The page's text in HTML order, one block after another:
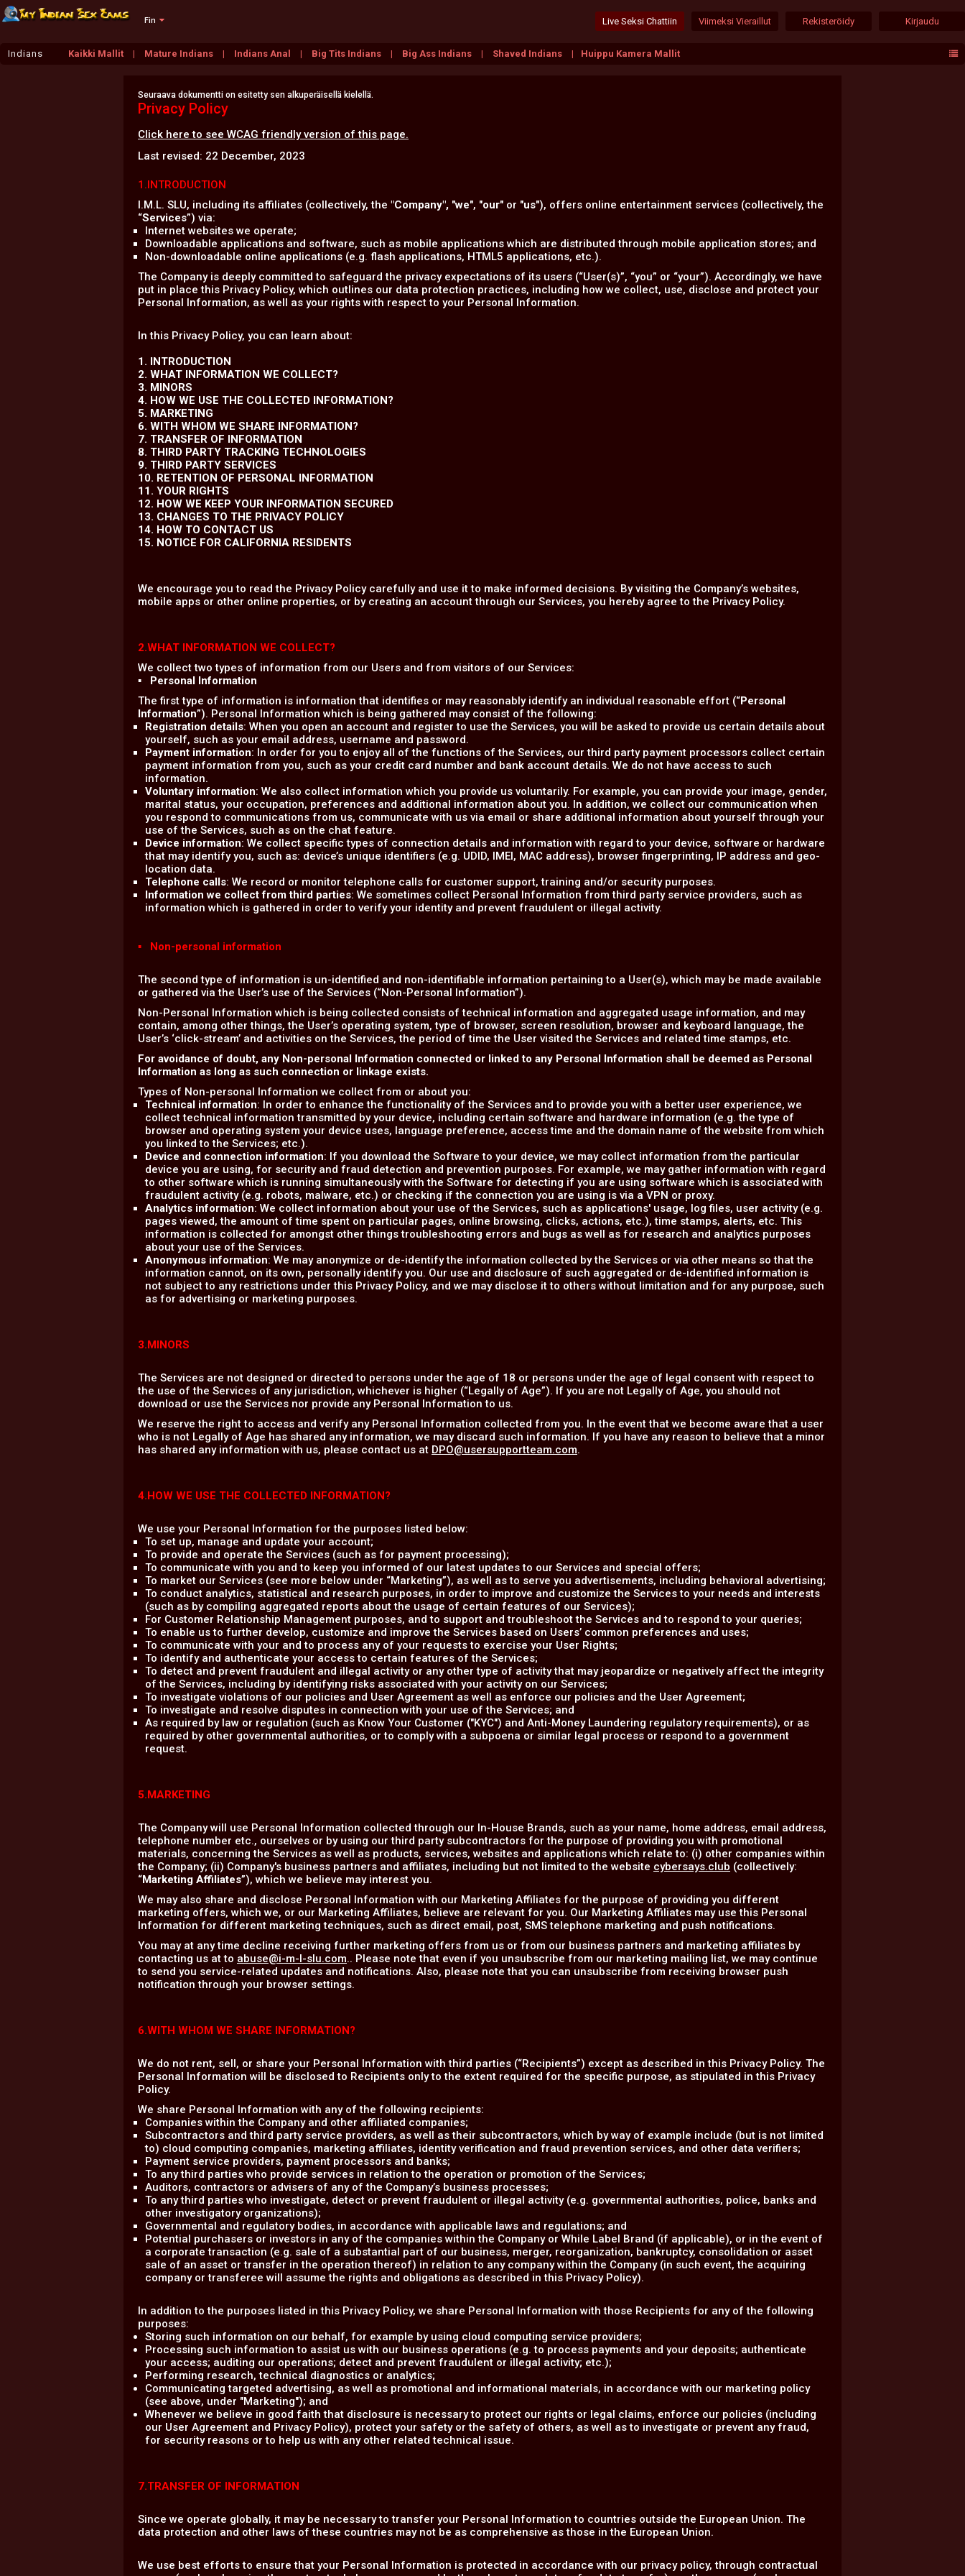
Fin Live Seksi Chattiin Viimeksi Vieraillut Rekisteröidy Kirjaudu
Indians Kaikki Mallit Mature Indians Indians Anal Big Tits Indians Big Ass Indians Shaved Indians Huippu Kamera Mallit
Seuraava dokumentti on esitetty sen alkuperäisellä kielellä.
Privacy Policy
Click here to see WCAG friendly version of this page.
Last revised: 22 December, 2023
1.INTRODUCTION
I.M.L. SLU, including its affiliates (collectively, the "Company", "we", "our" or "us"), offers online entertainment services (collectively, the
“Services”) via:
Internet websites we operate;
Downloadable applications and software, such as mobile applications which are distributed through mobile application stores; and
Non-downloadable online applications (e.g. flash applications, HTML5 applications, etc.).
The Company is deeply committed to safeguard the privacy expectations of its users (“User(s)”, “you” or “your”). Accordingly, we have
put in place this Privacy Policy, which outlines our data protection practices, including how we collect, use, disclose and protect your
Personal Information, as well as your rights with respect to your Personal Information.
In this Privacy Policy, you can learn about:
1. INTRODUCTION
2. WHAT INFORMATION WE COLLECT?
3. MINORS
4. HOW WE USE THE COLLECTED INFORMATION?
5. MARKETING
6. WITH WHOM WE SHARE INFORMATION?
7. TRANSFER OF INFORMATION
8. THIRD PARTY TRACKING TECHNOLOGIES
9. THIRD PARTY SERVICES
10. RETENTION OF PERSONAL INFORMATION
11. YOUR RIGHTS
12. HOW WE KEEP YOUR INFORMATION SECURED
13. CHANGES TO THE PRIVACY POLICY
14. HOW TO CONTACT US
15. NOTICE FOR CALIFORNIA RESIDENTS
We encourage you to read the Privacy Policy carefully and use it to make informed decisions. By visiting the Company’s websites,
mobile apps or other online properties, or by creating an account through our Services, you hereby agree to the Privacy Policy.
2.WHAT INFORMATION WE COLLECT?
We collect two types of information from our Users and from visitors of our Services:
▪ Personal Information
The first type of information is information that identifies or may reasonably identify an individual reasonable effort (“Personal
Information”). Personal Information which is being gathered may consist of the following:
Registration details: When you open an account and register to use the Services, you will be asked to provide us certain details about
yourself, such as your email address, username and password.
Payment information: In order for you to enjoy all of the functions of the Services, our third party payment processors collect certain
payment information from you, such as your credit card number and bank account details. We do not have access to such
information.
Voluntary information: We also collect information which you provide us voluntarily. For example, you can provide your image, gender,
marital status, your occupation, preferences and additional information about you. In addition, we collect our communication when
you respond to communications from us, communicate with us via email or share additional information about yourself through your
use of the Services, such as on the chat feature.
Device information: We collect specific types of connection details and information with regard to your device, software or hardware
that may identify you, such as: device’s unique identifiers (e.g. UDID, IMEI, MAC address), browser fingerprinting, IP address and geo-
location data.
Telephone calls: We record or monitor telephone calls for customer support, training and/or security purposes.
Information we collect from third parties: We sometimes collect Personal Information from third party service providers, such as
information which is gathered in order to verify your identity and prevent fraudulent or illegal activity.
▪ Non-personal information
The second type of information is un-identified and non-identifiable information pertaining to a User(s), which may be made available
or gathered via the User’s use of the Services (“Non-Personal Information”).
Non-Personal Information which is being collected consists of technical information and aggregated usage information, and may
contain, among other things, the User’s operating system, type of browser, screen resolution, browser and keyboard language, the
User’s ‘click-stream’ and activities on the Services, the period of time the User visited the Services and related time stamps, etc.
For avoidance of doubt, any Non-personal Information connected or linked to any Personal Information shall be deemed as Personal
Information as long as such connection or linkage exists.
Types of Non-personal Information we collect from or about you:
Technical information: In order to enhance the functionality of the Services and to provide you with a better user experience, we
collect technical information transmitted by your device, including certain software and hardware information (e.g. the type of
browser and operating system your device uses, language preference, access time and the domain name of the website from which
you linked to the Services; etc.).
Device and connection information: If you download the Software to your device, we may collect information from the particular
device you are using, for security and fraud detection and prevention purposes. For example, we may gather information with regard
to other software which is running simultaneously with the Software for detecting if you are using software which is associated with
fraudulent activity (e.g. robots, malware, etc.) or checking if the connection you are using is via a VPN or proxy.
Analytics information: We collect information about your use of the Services, such as applications' usage, log files, user activity (e.g.
pages viewed, the amount of time spent on particular pages, online browsing, clicks, actions, etc.), time stamps, alerts, etc. This
information is collected for amongst other things troubleshooting errors and bugs as well as for research and analytics purposes
about your use of the Services.
Anonymous information: We may anonymize or de-identify the information collected by the Services or via other means so that the
information cannot, on its own, personally identify you. Our use and disclosure of such aggregated or de-identified information is
not subject to any restrictions under this Privacy Policy, and we may disclose it to others without limitation and for any purpose, such
as for advertising or marketing purposes.
3.MINORS
The Services are not designed or directed to persons under the age of 18 or persons under the age of legal consent with respect to
the use of the Services of any jurisdiction, whichever is higher (“Legally of Age”). If you are not Legally of Age, you should not
download or use the Services nor provide any Personal Information to us.
We reserve the right to access and verify any Personal Information collected from you. In the event that we become aware that a user
who is not Legally of Age has shared any information, we may discard such information. If you have any reason to believe that a minor
has shared any information with us, please contact us at DPO@usersupportteam.com.
4.HOW WE USE THE COLLECTED INFORMATION?
We use your Personal Information for the purposes listed below:
To set up, manage and update your account;
To provide and operate the Services (such as for payment processing);
To communicate with you and to keep you informed of our latest updates to our Services and special offers;
To market our Services (see more below under “Marketing”), as well as to serve you advertisements, including behavioral advertising;
To conduct analytics, statistical and research purposes, in order to improve and customize the Services to your needs and interests
(such as by compiling aggregated reports about the usage of certain features of our Services);
For Customer Relationship Management purposes, and to support and troubleshoot the Services and to respond to your queries;
To enable us to further develop, customize and improve the Services based on Users’ common preferences and uses;
To communicate with your and to process any of your requests to exercise your User Rights;
To identify and authenticate your access to certain features of the Services;
To detect and prevent fraudulent and illegal activity or any other type of activity that may jeopardize or negatively affect the integrity
of the Services, including by identifying risks associated with your activity on our Services;
To investigate violations of our policies and User Agreement as well as enforce our policies and the User Agreement;
To investigate and resolve disputes in connection with your use of the Services; and
As required by law or regulation (such as Know Your Customer ("KYC") and Anti-Money Laundering regulatory requirements), or as
required by other governmental authorities, or to comply with a subpoena or similar legal process or respond to a government
request.
5.MARKETING
The Company will use Personal Information collected through our In-House Brands, such as your name, home address, email address,
telephone number etc., ourselves or by using our third party subcontractors for the purpose of providing you with promotional
materials, concerning the Services as well as products, services, websites and applications which relate to: (i) other companies within
the Company; (ii) Company's business partners and affiliates, including but not limited to the website cybersays.club (collectively:
“Marketing Affiliates”), which we believe may interest you.
We may also share and disclose Personal Information with our Marketing Affiliates for the purpose of providing you different
marketing offers, which we, or our Marketing Affiliates, believe are relevant for you. Our Marketing Affiliates may use this Personal
Information for different marketing techniques, such as direct email, post, SMS telephone marketing and push notifications.
You may at any time decline receiving further marketing offers from us or from our business partners and marketing affiliates by
contacting us at to abuse@i-m-l-slu.com.. Please note that even if you unsubscribe from our marketing mailing list, we may continue
to send you service-related updates and notifications. Also, please note that you can unsubscribe from receiving browser push
notification through your browser settings.
6.WITH WHOM WE SHARE INFORMATION?
We do not rent, sell, or share your Personal Information with third parties (“Recipients”) except as described in this Privacy Policy. The
Personal Information will be disclosed to Recipients only to the extent required for the specific purpose, as stipulated in this Privacy
Policy.
We share Personal Information with any of the following recipients:
Companies within the Company and other affiliated companies;
Subcontractors and third party service providers, as well as their subcontractors, which by way of example include (but is not limited
to) cloud computing companies, marketing affiliates, identity verification and fraud prevention services, and other data verifiers;
Payment service providers, payment processors and banks;
To any third parties who provide services in relation to the operation or promotion of the Services;
Auditors, contractors or advisers of any of the Company’s business processes;
To any third parties who investigate, detect or prevent fraudulent or illegal activity (e.g. governmental authorities, police, banks and
other investigatory organizations);
Governmental and regulatory bodies, in accordance with applicable laws and regulations; and
Potential purchasers or investors in any of the companies within the Company or While Label Brand (if applicable), or in the event of
a corporate transaction (e.g. sale of a substantial part of our business, merger, reorganization, bankruptcy, consolidation or asset
sale of an asset or transfer in the operation thereof) in relation to any company within the Company (in such event, the acquiring
company or transferee will assume the rights and obligations as described in this Privacy Policy).
In addition to the purposes listed in this Privacy Policy, we share Personal Information with those Recipients for any of the following
purposes:
Storing such information on our behalf, for example by using cloud computing service providers;
Processing such information to assist us with our business operations (e.g. to process payments and your deposits; authenticate
your access; auditing our operations; detect and prevent fraudulent or illegal activity; etc.);
Performing research, technical diagnostics or analytics;
Communicating targeted advertising, as well as promotional and informational materials, in accordance with our marketing policy
(see above, under "Marketing"); and
Whenever we believe in good faith that disclosure is necessary to protect our rights or legal claims, enforce our policies (including
our User Agreement and Privacy Policy), protect your safety or the safety of others, as well as to investigate or prevent any fraud,
for security reasons or to help us with any other related technical issue.
7.TRANSFER OF INFORMATION
Since we operate globally, it may be necessary to transfer your Personal Information to countries outside the European Union. The
data protection and other laws of these countries may not be as comprehensive as those in the European Union.
We use best efforts to ensure that your Personal Information is protected in accordance with our privacy policy, through contractual